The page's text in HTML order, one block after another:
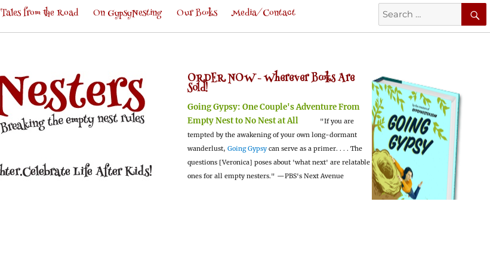
Search
for:
Tales from the Road On GypsyNesting Our Books Media/Contact
ORDER NOW -Wherever Books Are
Sold!
Going Gypsy: One Couple's Adventure From
Empty Nest to No Nest at All
"If you are
tempted by the awakening of your own long-dormant
wanderlust, Going Gypsy can serve as a primer. . . . The
questions [Veronica] poses about 'what next' are relatable
ones for all empty nesters." —PBS's Next Avenue